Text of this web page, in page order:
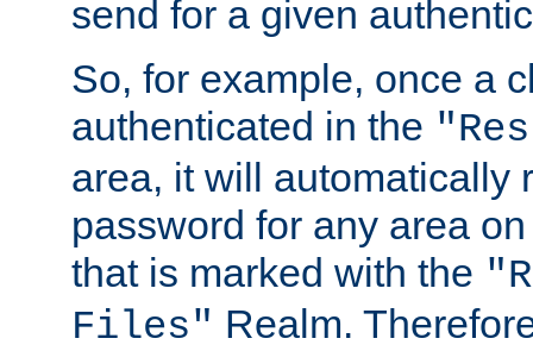
send for a given
So, for example, once a
authenticated in the
area, it will automatically
password for any area
that is marked with the
Files" Realm.